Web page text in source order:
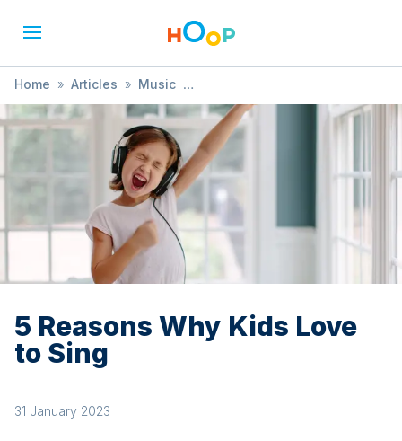
Home » Articles » Music
» 5 Reasons Why Kids Love to Sing
5 Reasons Why Kids Love
to Sing
31 January 2023